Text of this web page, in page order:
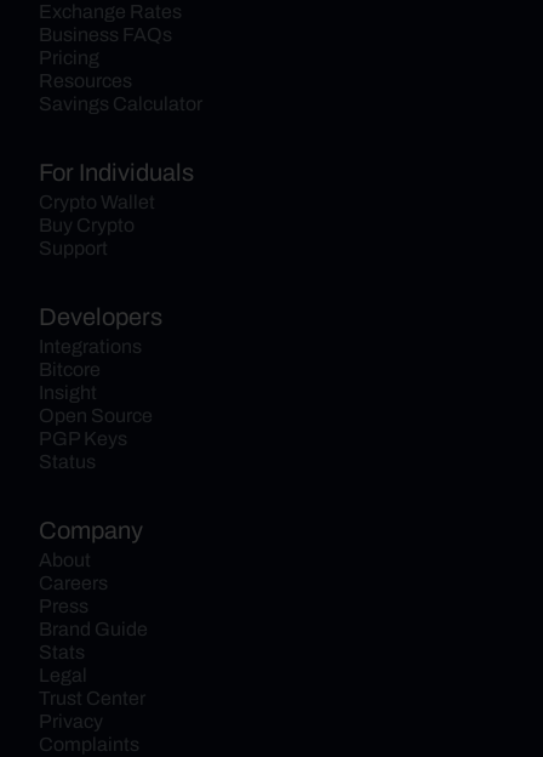
Exchange Rates
Business FAQs
Pricing
Resources
Savings Calculator
For Individuals
Crypto Wallet
Buy Crypto
Support
Developers
Integrations
Bitcore
Insight
Open Source
PGP Keys
Status
Company
About
Careers
Press
Brand Guide
Stats
Legal
Trust Center
Privacy
Complaints